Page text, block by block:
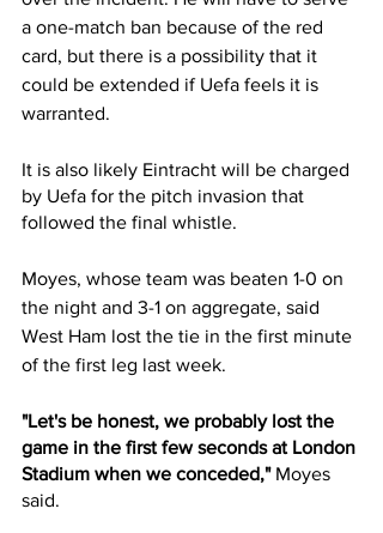
a one-match ban because of the red
card, but there is a possibility that it
could be extended if Uefa feels it is
warranted.
It is also likely Eintracht will be charged
by Uefa for the pitch invasion that
followed the final whistle.
Moyes, whose team was beaten 1-0 on
the night and 3-1 on aggregate, said
West Ham lost the tie in the first minute
of the first leg last week.
"Let's be honest, we probably lost the
game in the first few seconds at London
Stadium when we conceded," Moyes
said.